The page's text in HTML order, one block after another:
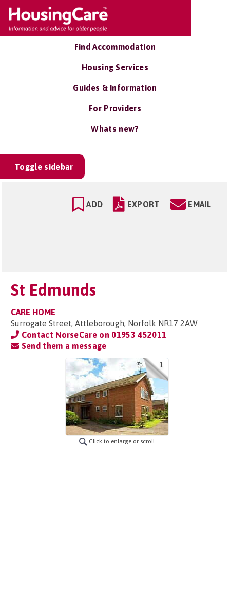
Find Accommodation
Housing Services
Guides & Information
For Providers
Whats new?
Toggle sidebar
ADD EXPORT EMAIL
St Edmunds
CARE HOME
Surrogate Street, Attleborough, Norfolk NR17 2AW
Contact NorseCare on 01953 452011
Send them a message
1
Click to enlarge or scroll